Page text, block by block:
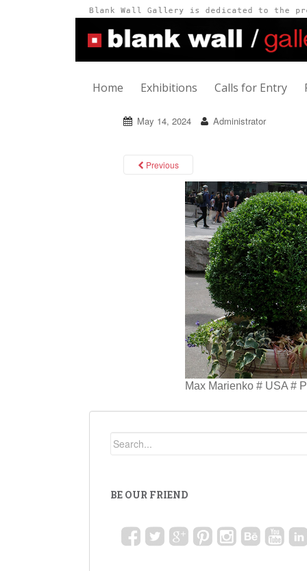
Home Exhibitions Calls for Entry
May 14, 2024 Administrator
Previous
Max Marienko # USA #
BE OUR FRIEND